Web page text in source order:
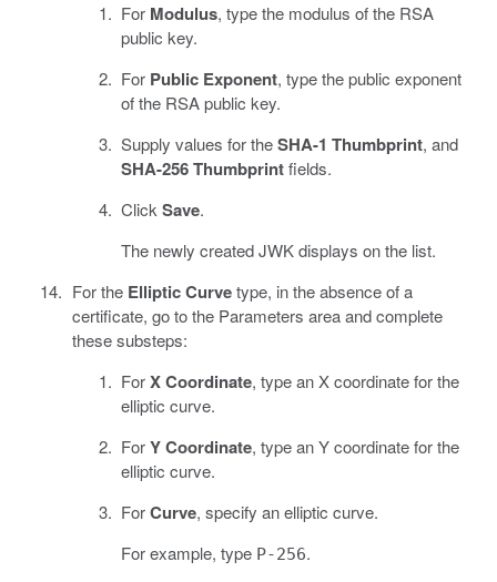
For Modulus, type the modulus of the RSA
public key.
For Public Exponent, type the public exponent
of the RSA public key.
Supply values for theSHA-1 Thumbprint, and
SHA-256 Thumbprintfields.
Click Save.
The newly created JWK displays on the list.
For the Elliptic Curvetype, in the absence of a
certificate, go to the Parameters area and complete
these substeps:
ForX Coordinate, type an X coordinate for the
elliptic curve.
ForY Coordinate, type an Y coordinate for the
elliptic curve.
ForCurve, specify an elliptic curve.
For example, type P-256.